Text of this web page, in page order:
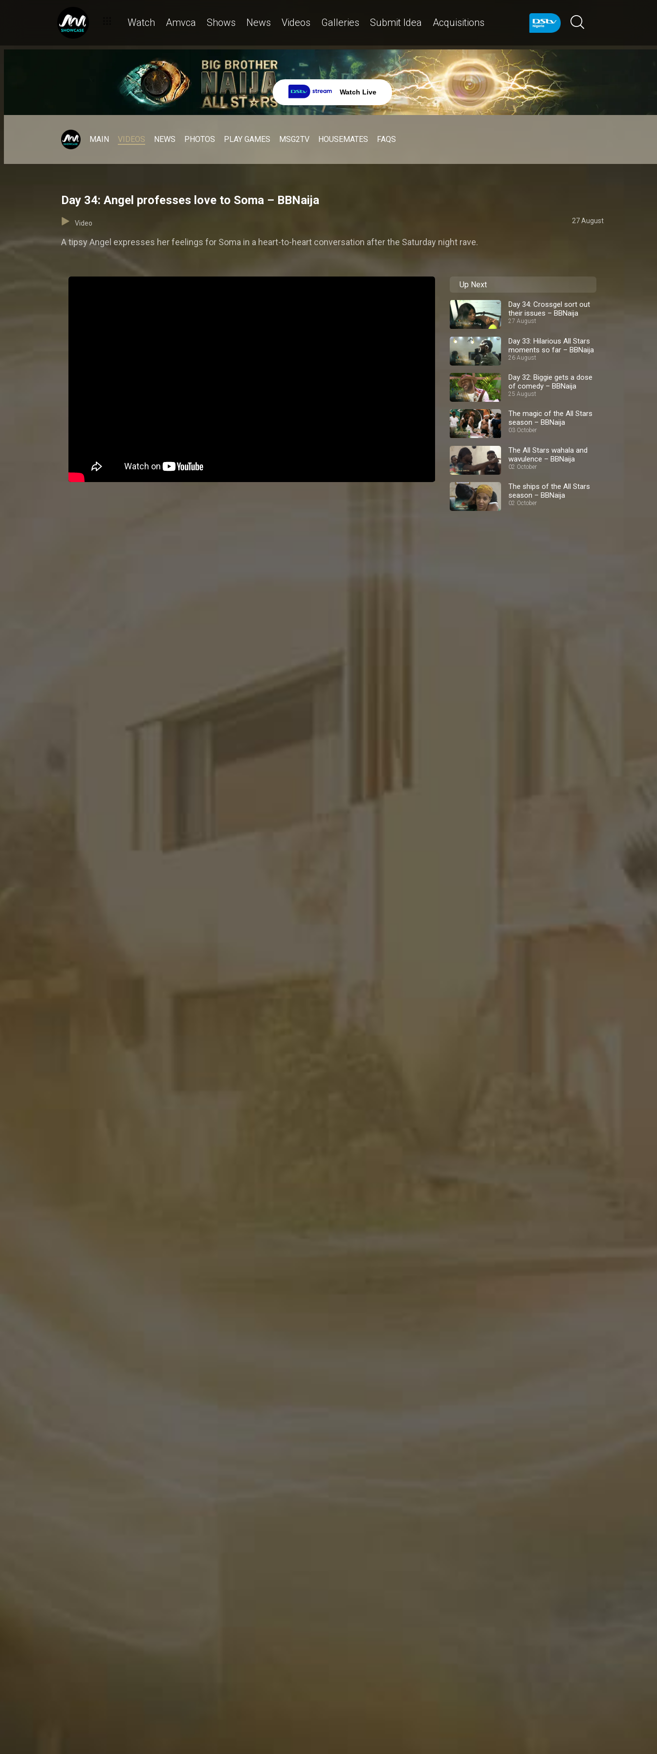
Watch Amvca Shows News Videos Galleries Submit Idea Acquisitions
Watch Live
MAIN VIDEOS NEWS PHOTOS PLAY GAMES MSG2TV HOUSEMATES FAQS
Day 34: Angel professes love to Soma – BBNaija
Video 27 August
A tipsy Angel expresses her feelings for Soma in a heart-to-heart conversation after the Saturday night rave.
Up Next
Day 34: Crossgel sort out
their issues – BBNaija
27 August
Day 33: Hilarious All Stars
moments so far – BBNaija
26 August
Day 32: Biggie gets a dose
of comedy – BBNaija
25 August
The magic of the All Stars
season – BBNaija
03 October
The All Stars wahala and
wavulence – BBNaija
02 October
The ships of the All Stars
season – BBNaija
02 October